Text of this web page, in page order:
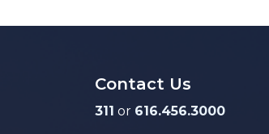
Contact Us
311 or 616.456.3000